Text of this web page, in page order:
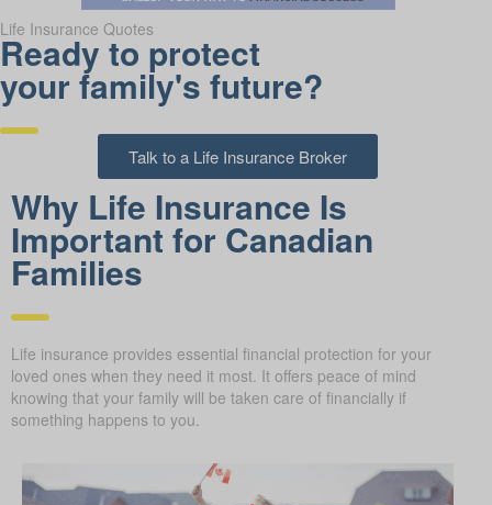
Life Insurance Quotes
Ready to protect
your family's future?
Talk to a Life Insurance Broker
Why Life Insurance Is
Important for Canadian
Families
Life insurance provides essential financial protection for your
loved ones when they need it most. It offers peace of mind
knowing that your family will be taken care of financially if
something happens to you.